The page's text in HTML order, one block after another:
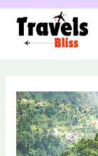
Skip
content